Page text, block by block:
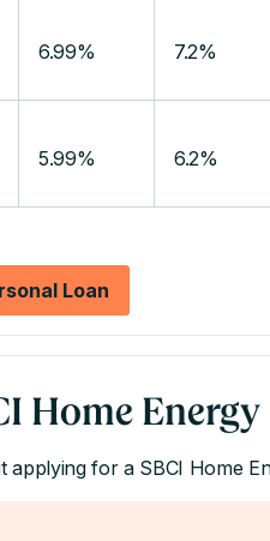
6.99% 7.2%
5.99% 6.2%
Loan
Home
applying for a SBCI Home